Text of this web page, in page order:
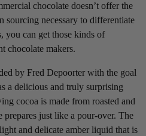
chocolate doesn’t offer the
necessary to differentiate
you can get those kinds of
chocolate makers.
by Fred Depoorter with the goal
a delicious and truly surprising
cocoa is made from roasted and
prepares just like a pour-over. The
and delicate amber liquid that is